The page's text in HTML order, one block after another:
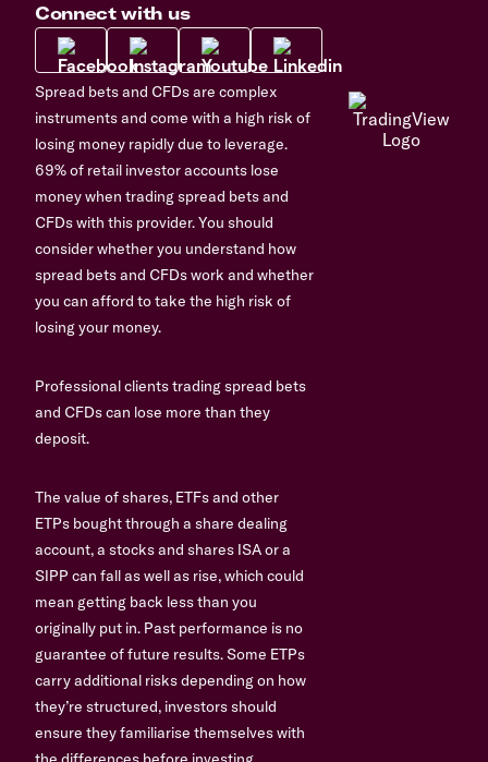
Connect with us
Spread bets and CFDs are complex
instruments and come with a high risk of
losing money rapidly due to leverage.
69% of retail investor accounts lose
money when trading spread bets and
CFDs with this provider. You should
consider whether you understand how
spread bets and CFDs work and whether
you can afford to take the high risk of
losing your money.
Professional clients trading spread bets
and CFDs can lose more than they
deposit.
The value of shares, ETFs and other
ETPs bought through a share dealing
account, a stocks and shares ISA or a
SIPP can fall as well as rise, which could
mean getting back less than you
originally put in. Past performance is no
guarantee of future results. Some ETPs
carry additional risks depending on how
they’re structured, investors should
ensure they familiarise themselves with